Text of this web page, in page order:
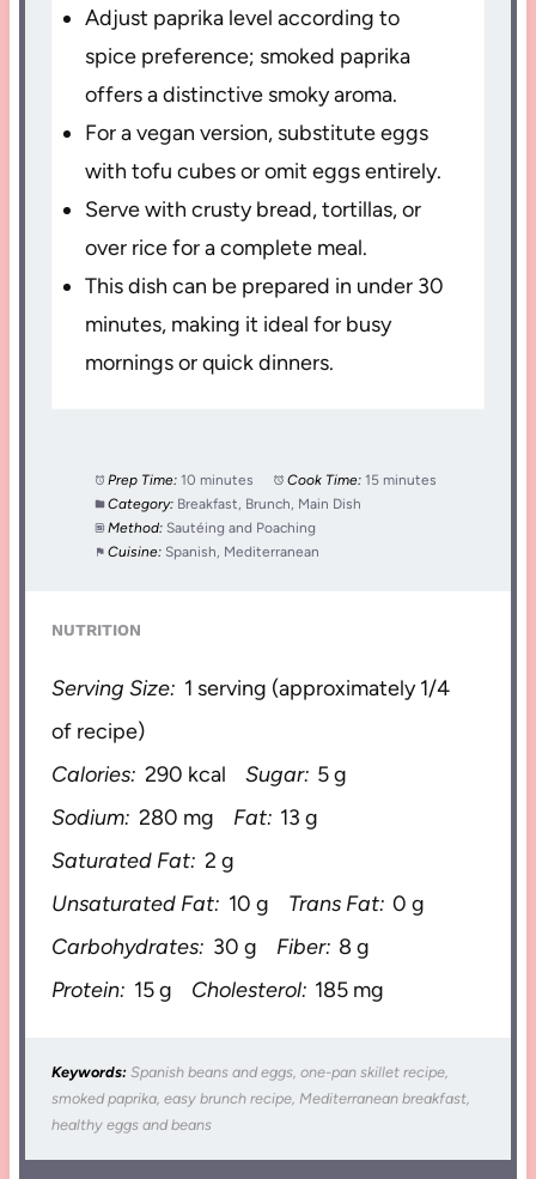
Adjust paprika level according to
spice preference; smoked paprika
offers a distinctive smoky aroma.
For a vegan version, substitute eggs
with tofu cubes or omit eggs entirely.
Serve with crusty bread, tortillas, or
over rice for a complete meal.
This dish can be prepared in under 30
minutes, making it ideal for busy
mornings or quick dinners.
Prep Time: 10 minutes Cook Time: 15 minutes
Category: Breakfast, Brunch, Main Dish
Method: Sautéing and Poaching
Cuisine: Spanish, Mediterranean
NUTRITION
Serving Size: 1 serving (approximately 1/4
of recipe)
Calories: 290 kcal Sugar: 5 g
Sodium: 280 mg Fat: 13 g
Saturated Fat: 2 g
Unsaturated Fat: 10 g Trans Fat: 0 g
Carbohydrates: 30 g Fiber: 8 g
Protein: 15 g Cholesterol: 185 mg
Keywords: Spanish beans and eggs, one-pan skillet recipe,
smoked paprika, easy brunch recipe, Mediterranean breakfast,
healthy eggs and beans